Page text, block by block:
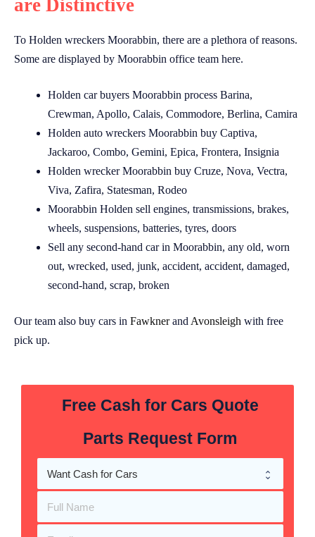
are Distinctive
To Holden wreckers Moorabbin, there are a plethora of reasons.
Some are displayed by Moorabbin office team here.
Holden car buyers Moorabbin process Barina,
Crewman, Apollo, Calais, Commodore, Berlina, Camira
Holden auto wreckers Moorabbin buy Captiva,
Jackaroo, Combo, Gemini, Epica, Frontera, Insignia
Holden wrecker Moorabbin buy Cruze, Nova, Vectra,
Viva, Zafira, Statesman, Rodeo
Moorabbin Holden sell engines, transmissions, brakes,
wheels, suspensions, batteries, tyres, doors
Sell any second-hand car in Moorabbin, any old, worn
out, wrecked, used, junk, accident, accident, damaged,
second-hand, scrap, broken
Our team also buy cars in Fawknerand Avonsleigh with free
pick up.
Free Cash for Cars Quote
Parts Request Form